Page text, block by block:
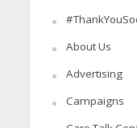
About Us
Advertising
Campaigns